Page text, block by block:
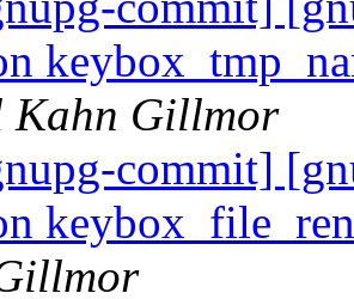
Kahn Gillmor
commit]